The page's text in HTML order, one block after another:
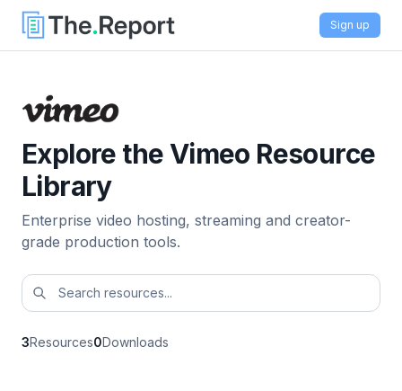
Sign up
Explore the Vimeo Resource
Library
Enterprise video hosting, streaming and creator-
grade production tools.
3Resources0Downloads